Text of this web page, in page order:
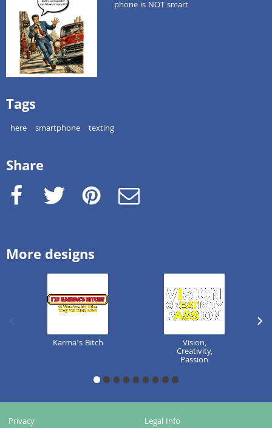
phone is NOT smart
Tags
here smartphone texting
Share
Facebook Twitter Pinterest e-Mail
More designs
Karma's Bitch
Vision,
Creativity,
Passion
next
1 2 3 4 5 6 7 8 9
Privacy Legal Info